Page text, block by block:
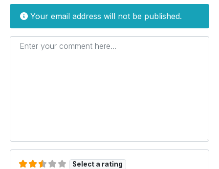
Your email address will not be published.
Enter your comment here...
Select a rating